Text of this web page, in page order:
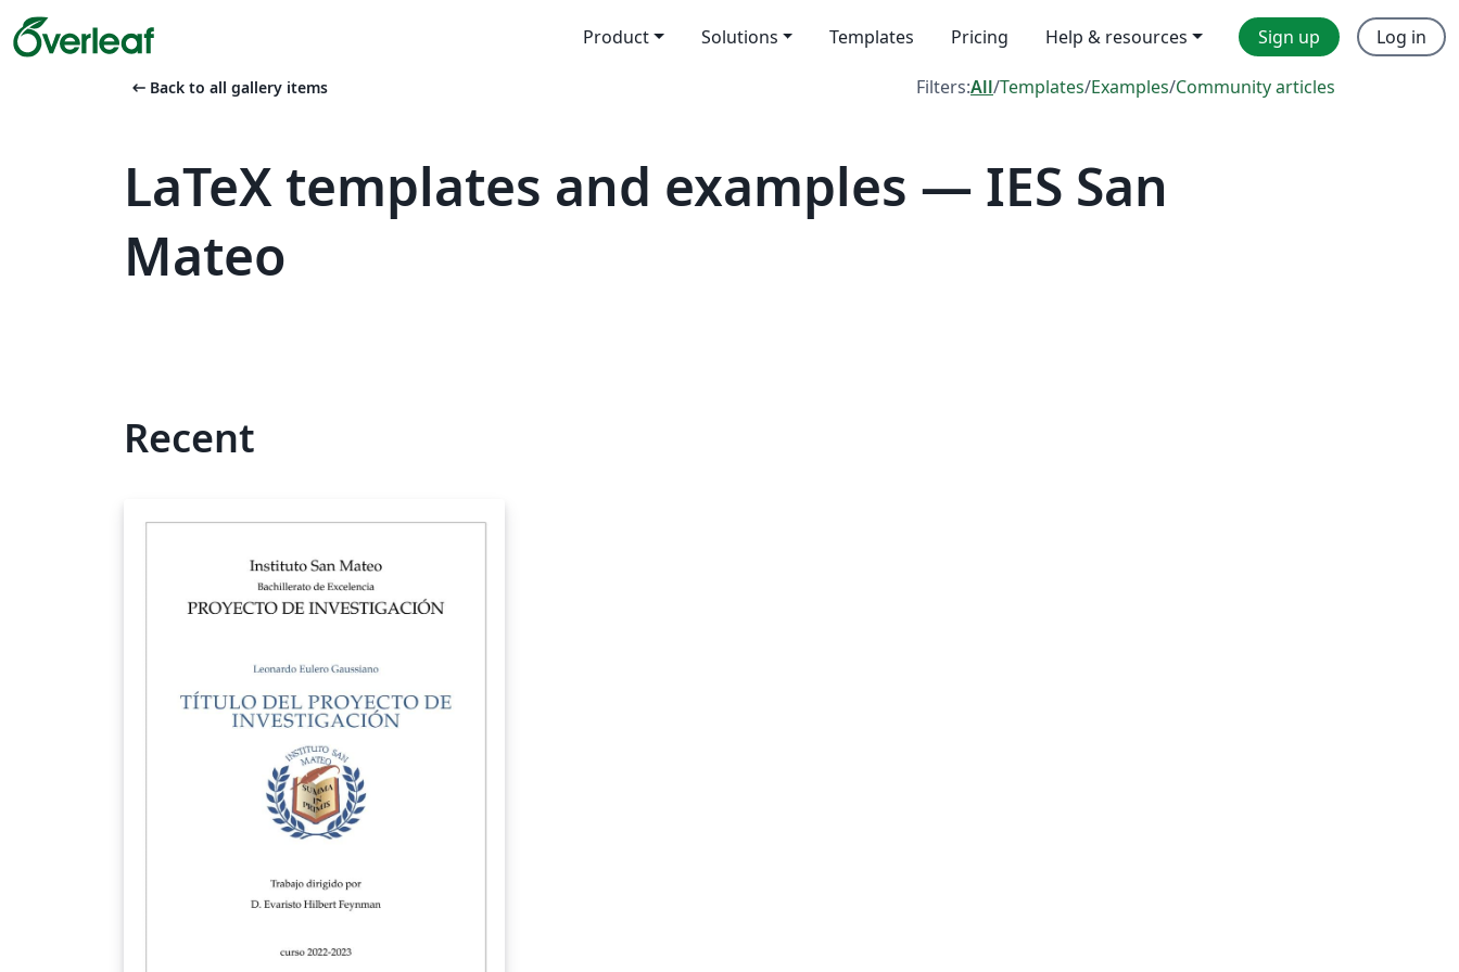
Product Solutions Templates Pricing Help & resources Sign up Log in
arrow_left_alt Back to all gallery items Filters:All/Templates/Examples/Community articles
LaTeX templates and examples — IES San
Mateo
Recent